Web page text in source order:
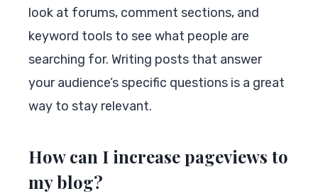
look at forums, comment sections, and
keyword tools to see what people are
searching for. Writing posts that answer
your audience’s specific questions is a great
way to stay relevant.
How can I increase pageviews to
my blog?